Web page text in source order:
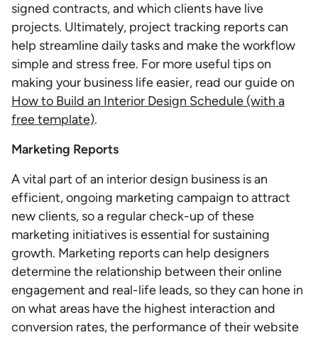
signed contracts, and which clients have live
projects. Ultimately, project tracking reports can
help streamline daily tasks and make the workflow
simple and stress free. For more useful tips on
making your business life easier, read our guide on
How to Build an Interior Design Schedule (with a
free template).
Marketing Reports
A vital part of an interior design business is an
efficient, ongoing marketing campaign to attract
new clients, so a regular check-up of these
marketing initiatives is essential for sustaining
growth. Marketing reports can help designers
determine the relationship between their online
engagement and real-life leads, so they can hone in
on what areas have the highest interaction and
conversion rates, the performance of their website